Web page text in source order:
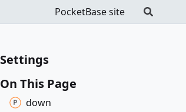
PocketBase site
Settings
On This Page
down